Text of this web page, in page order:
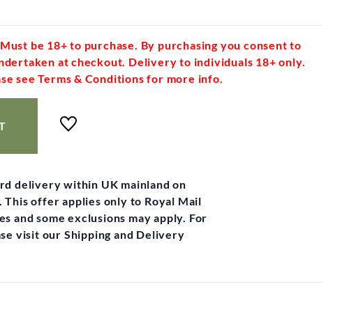
be 18+ to purchase. By purchasing you consent to
at checkout. Delivery to individuals 18+ only.
see Terms & Conditions for more info.
delivery within UK mainland on
This offer applies only to Royal Mail
and some exclusions may apply. For
visit our Shipping and Delivery